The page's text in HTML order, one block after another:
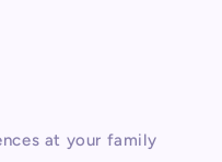
at your family